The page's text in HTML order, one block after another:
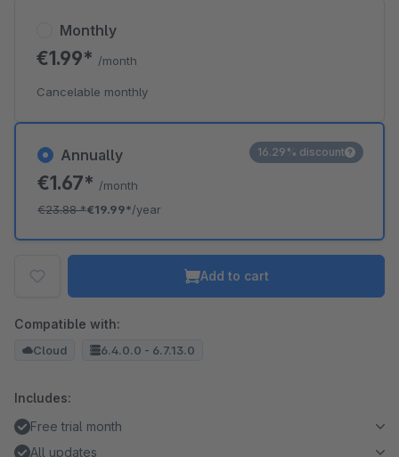
Annually
€1.67* /month
€23.88*€19.99*/year
16.29% discount
Monthly
€1.99* /month
Cancelable monthly
Add to cart
Compatible with:
Cloud 6.4.0.0 - 6.7.13.0
Includes:
Free trial month
All updates